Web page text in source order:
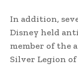
In addition,
Disney held
member of the
Silver Legion of